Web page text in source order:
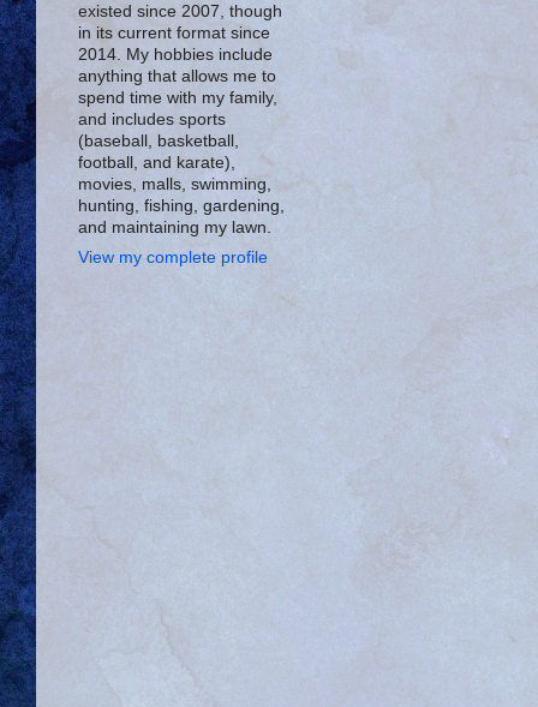
existed since 2007, though
in its current format since
2014. My hobbies include
anything that allows me to
spend time with my family,
and includes sports
(baseball, basketball,
football, and karate),
movies, malls, swimming,
hunting, fishing, gardening,
and maintaining my lawn.
View my complete profile